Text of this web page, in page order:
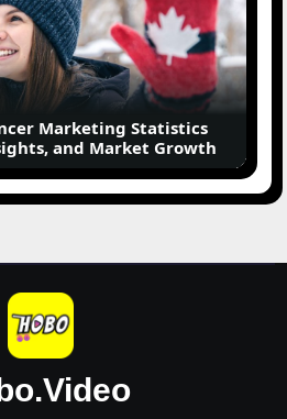
Marketing Statistics
and Market Growth